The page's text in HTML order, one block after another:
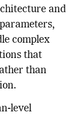
and
complex
that
than
level